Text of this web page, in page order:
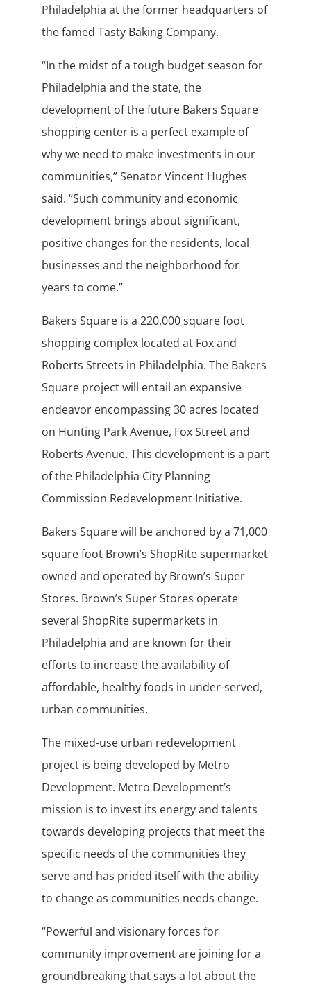
Philadelphia at the former headquarters of
the famed Tasty Baking Company.
“In the midst of a tough budget season for
Philadelphia and the state, the
development of the future Bakers Square
shopping center is a perfect example of
why we need to make investments in our
communities,” Senator Vincent Hughes
said. “Such community and economic
development brings about significant,
positive changes for the residents, local
businesses and the neighborhood for
years to come.”
Bakers Square is a 220,000 square foot
shopping complex located at Fox and
Roberts Streets in Philadelphia. The Bakers
Square project will entail an expansive
endeavor encompassing 30 acres located
on Hunting Park Avenue, Fox Street and
Roberts Avenue. This development is a part
of the Philadelphia City Planning
Commission Redevelopment Initiative.
Bakers Square will be anchored by a 71,000
square foot Brown’s ShopRite supermarket
owned and operated by Brown’s Super
Stores. Brown’s Super Stores operate
several ShopRite supermarkets in
Philadelphia and are known for their
efforts to increase the availability of
affordable, healthy foods in under-served,
urban communities.
The mixed-use urban redevelopment
project is being developed by Metro
Development. Metro Development’s
mission is to invest its energy and talents
towards developing projects that meet the
specific needs of the communities they
serve and has prided itself with the ability
to change as communities needs change.
“Powerful and visionary forces for
community improvement are joining for a
groundbreaking that says a lot about the